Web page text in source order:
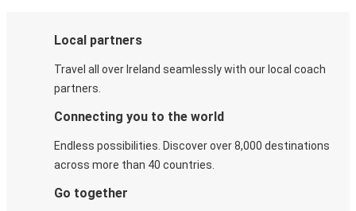
Local partners
Travel all over Ireland seamlessly with our local coach
partners.
Connecting you to the world
Endless possibilities. Discover over 8,000 destinations
across more than 40 countries.
Go together